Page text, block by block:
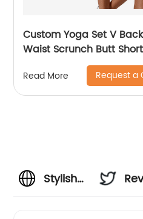
Custom Yoga Set V
Waist Scrunch Butt
Read More Request a
Stylish